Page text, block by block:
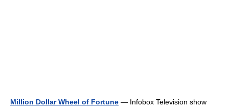
Million Dollar Wheel of Fortune — Infobox Television show